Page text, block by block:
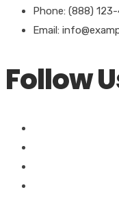
Phone: (888)
Email:
Follow